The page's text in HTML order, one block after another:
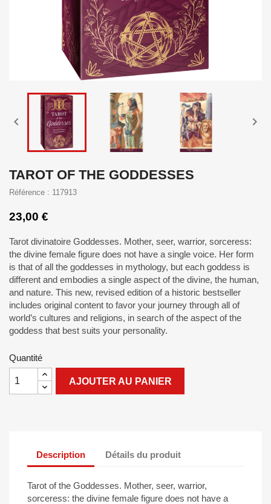
 
TAROT OF THE GODDESSES
Référence : 117913
23,00 €
Tarot divinatoire Goddesses. Mother, seer, warrior, sorceress:
the divine female figure does not have a single voice. Her form
is that of all the goddesses in mythology, but each goddess is
different and embodies a single aspect of the divine, the human,
and nature. This new, revised edition of a historic bestseller
includes original content to favor your journey through all of
world’s cultures and religions, in search of the aspect of the
goddess that best suits your personality.
Quantité
AJOUTER AU PANIER
Description Détails du produit
Tarot of the Goddesses. Mother, seer, warrior,
sorceress: the divine female figure does not have a